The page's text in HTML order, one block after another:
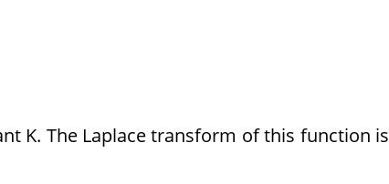
K. The Laplace transform of this function is